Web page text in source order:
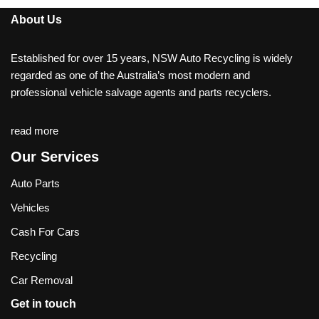
About Us
Established for over 15 years, NSW Auto Recycling is widely
regarded as one of the Australia’s most modern and
professional vehicle salvage agents and parts recyclers.
read more
Our Services
Auto Parts
Vehicles
Cash For Cars
Recycling
Car Removal
Get in touch